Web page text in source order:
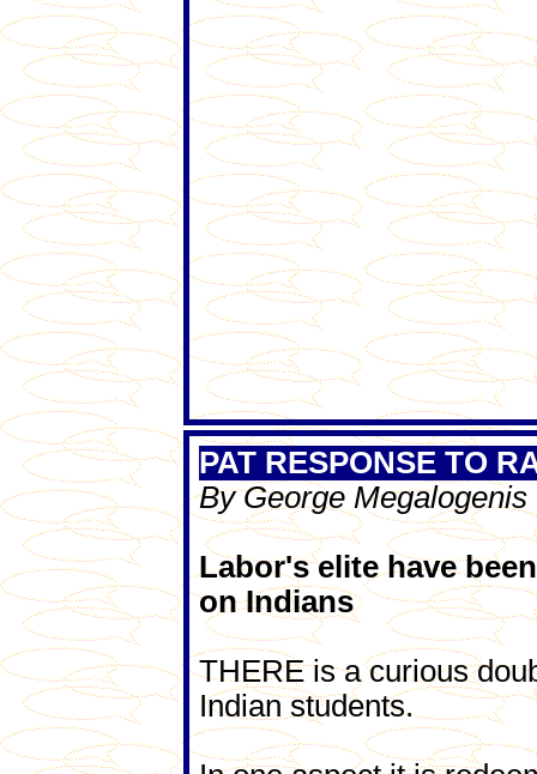
PAT RESPONSE TO
By George Megalogenis
Labor's elite have
on Indians
THERE is a curious
Indian students.